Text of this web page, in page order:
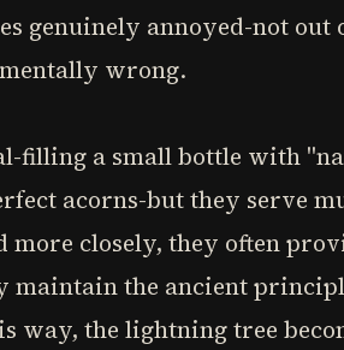
genuinely annoyed-not out
wrong.
filling a small bottle with
acorns-but they serve
closely, they often
maintain the ancient
way, the lightning tree